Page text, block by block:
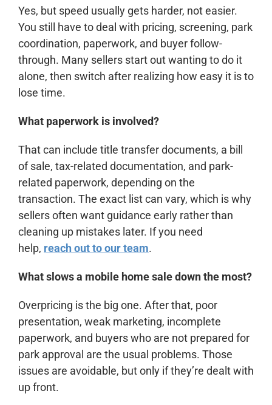
Yes, but speed usually gets harder, not easier.
You still have to deal with pricing, screening, park
coordination, paperwork, and buyer follow-
through. Many sellers start out wanting to do it
alone, then switch after realizing how easy it is to
lose time.
What paperwork is involved?
That can include title transfer documents, a bill
of sale, tax-related documentation, and park-
related paperwork, depending on the
transaction. The exact list can vary, which is why
sellers often want guidance early rather than
cleaning up mistakes later. If you need
help, reach out to our team.
What slows a mobile home sale down the most?
Overpricing is the big one. After that, poor
presentation, weak marketing, incomplete
paperwork, and buyers who are not prepared for
park approval are the usual problems. Those
issues are avoidable, but only if they’re dealt with
up front.